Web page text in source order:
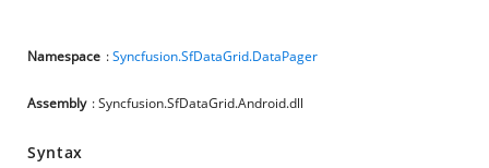
Namespace :Syncfusion.SfDataGrid.DataPager
Assembly : Syncfusion.SfDataGrid.Android.dll
Syntax